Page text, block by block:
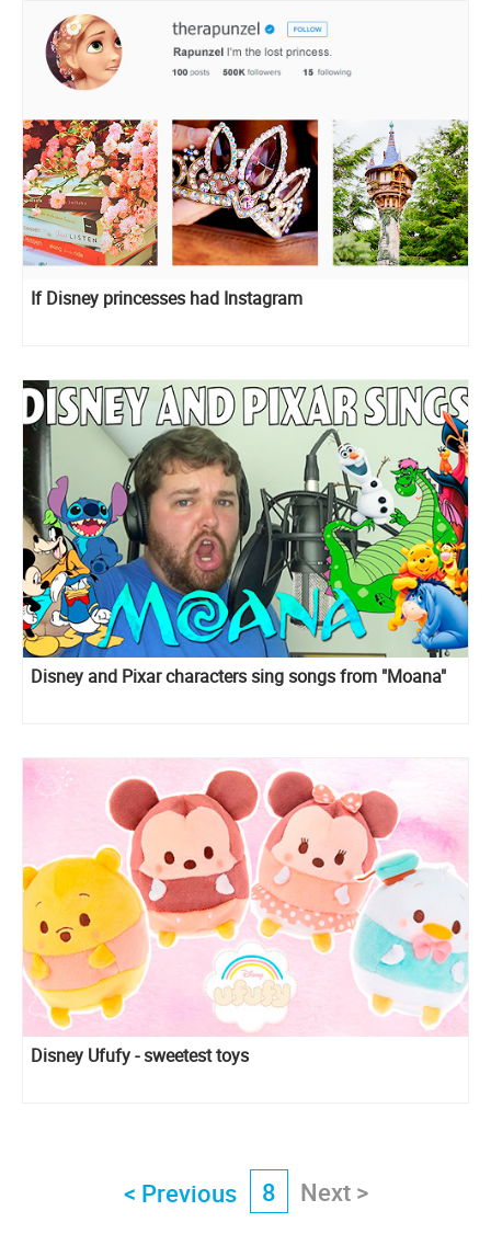
If Disney princesses had Instagram
Disney and Pixar сharacters sing songs from "Moana"
Disney Ufufy - sweetest toys
< Previous 8 Next >